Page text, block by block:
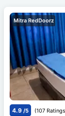
Mitra RedDoorz
4.9 /5 (107